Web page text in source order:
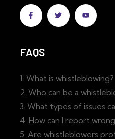
FAQS
1. What is whistleblowing?
2. Who can be a
3. What types of issues
4. How can I report
5. Are whistleblowers